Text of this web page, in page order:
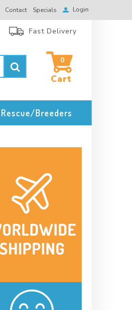
Contact Specials Login
Fast Delivery
0
Rescue/Breeders